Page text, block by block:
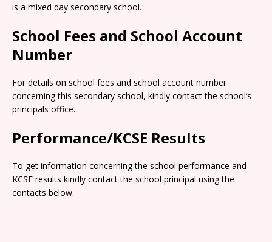
is a mixed day secondary school.
School Fees and School Account
Number
For details on school fees and school account number
concerning this secondary school, kindly contact the school’s
principals office.
Performance/KCSE Results
To get information concerning the school performance and
KCSE results kindly contact the school principal using the
contacts below.